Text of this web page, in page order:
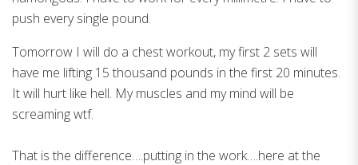
push every single pound.
Tomorrow I will do a chest workout, my first 2 sets will
have me lifting 15 thousand pounds in the first 20 minutes.
It will hurt like hell. My muscles and my mind will be
screaming wtf.
That is the difference….putting in the work….here at the